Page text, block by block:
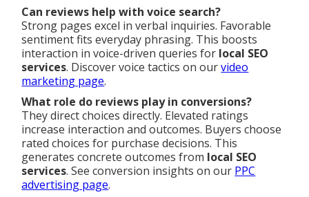
Can reviews help with voice search?
Strong pages excel in verbal inquiries. Favorable
sentiment fits everyday phrasing. This boosts
interaction in voice-driven queries for local SEO
services. Discover voice tactics on ourvideo
marketing page.
What role do reviews play in conversions?
They direct choices directly. Elevated ratings
increase interaction and outcomes. Buyers choose
rated choices for purchase decisions. This
generates concrete outcomes from local SEO
services. See conversion insights on our PPC
advertising page.